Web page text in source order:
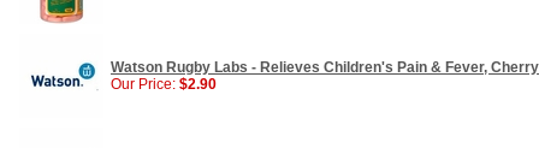
Watson Rugby Labs - Relieves Children's Pain & Fever,
Our Price: $2.90